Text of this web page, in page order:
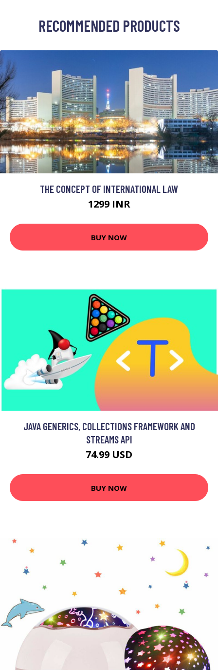
RECOMMENDED PRODUCTS
THE CONCEPT OF INTERNATIONAL LAW
1299 INR
BUY NOW
JAVA GENERICS, COLLECTIONS FRAMEWORK AND
STREAMS API
74.99 USD
BUY NOW